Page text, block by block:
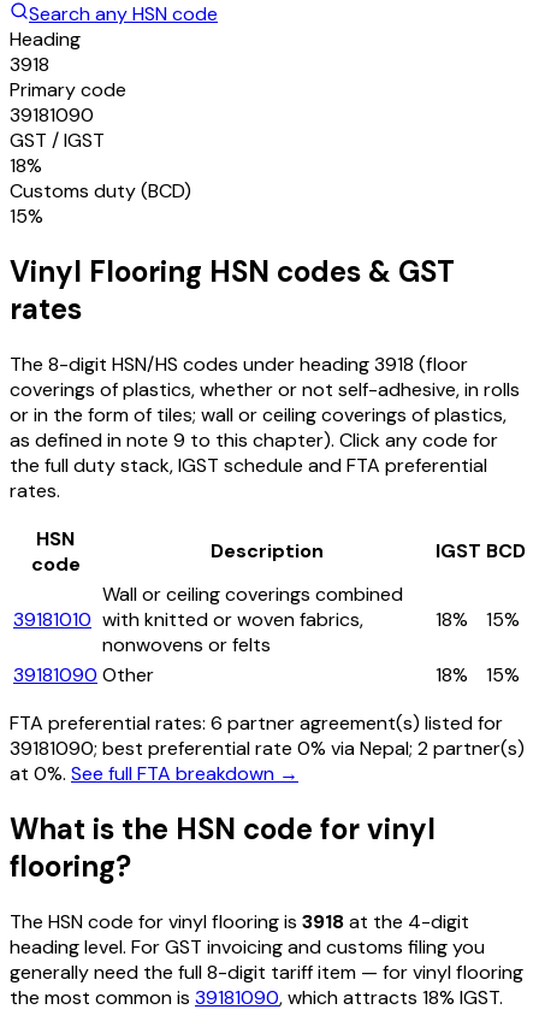
Search any HSN code
Heading
3918
Primary code
39181090
GST / IGST
18%
Customs duty (BCD)
15%
Vinyl Flooring HSN codes & GST
rates
The 8-digit HSN/HS codes under heading3918 (floor
coverings of plastics, whether or not self-adhesive, in rolls
or in the form of tiles; wall or ceiling coverings of plastics,
as defined in note 9 to this chapter). Click any code for
the full duty stack, IGST schedule and FTA preferential
rates.
HSN
code
Description IGST BCD
39181010
Wall or ceiling coverings combined
with knitted or woven fabrics,
nonwovens or felts
18% 15%
39181090 Other 18%
15%
FTA preferential rates: 6 partner agreement(s) listed for
39181090; best preferential rate 0% via Nepal; 2 partner(s)
at 0%. See full FTA breakdown →
What is the HSN code forvinyl
flooring?
The HSN code forvinyl flooringis 3918at the 4-digit
heading level. For GST invoicing and customs filing you
generally need the full 8-digit tariff item — forvinyl flooring
the most common is 39181090, which attracts 18% IGST.